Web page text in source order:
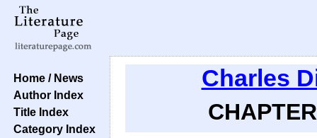
Home / News
Author Index
Title Index
Category Index
Charles